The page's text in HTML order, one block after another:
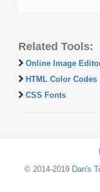
Related Tools:
Online Image
HTML Color Codes
CSS Fonts
© 2014-2019 Dan's